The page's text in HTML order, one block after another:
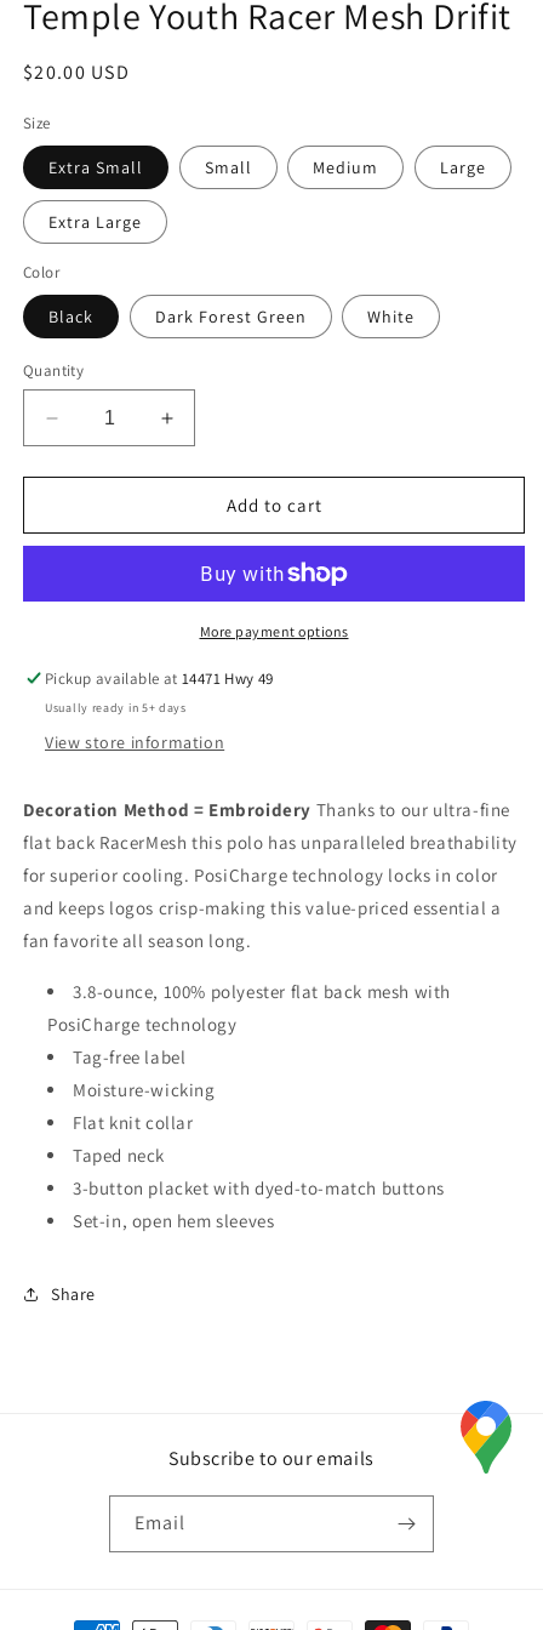
Temple Youth Racer Mesh Drifit
Regular
$20.00 USD
Size
Extra Small Small Medium Large
Extra Large
Color
Black Dark Forest Green White
Quantity
Decrease
quantity
for
Youth
Drifit
Increase
quantity
for
Temple
Youth
Mesh
Drifit
Add to cart
More payment options
Pickup available at14471 Hwy 49
Usually ready in 5+ days
View store information
Decoration Method = Embroidery Thanks to our ultra-fine
flat back RacerMesh this polo has unparalleled breathability
for superior cooling. PosiCharge technology locks in color
and keeps logos crisp-making this value-priced essential a
fan favorite all season long.
3.8-ounce, 100% polyester flat back mesh with
PosiCharge technology
Tag-free label
Moisture-wicking
Flat knit collar
Taped neck
3-button placket with dyed-to-match buttons
Set-in, open hem sleeves
Share
Subscribe to our emails
Email
Payment